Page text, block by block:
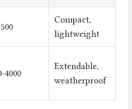
Compact,
lightweight
4000
Extendable,
weatherproof